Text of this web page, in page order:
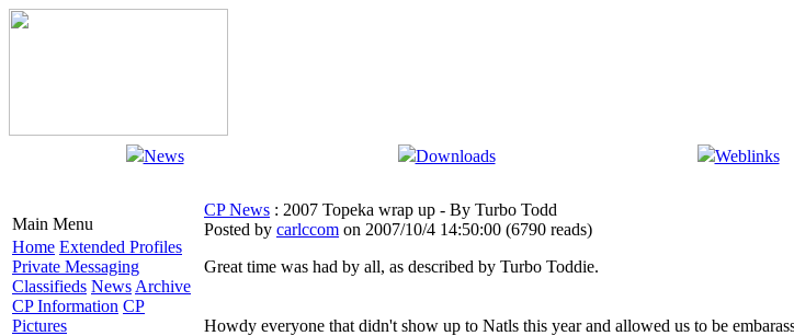
News Downloads Weblinks
Main Menu
Home Extended Profiles
Private Messaging
Classifieds News Archive
CP Information CP
Pictures
CP News : 2007 Topeka wrap up - By Turbo Todd
Posted by carlccom on 2007/10/4 14:50:00 (6790 reads)
Great time was had by all, as described by Turbo Toddie.
Howdy everyone that didn't show up to Natls this year and allowed us to be